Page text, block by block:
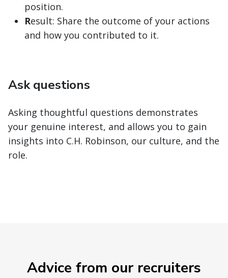
position.
Result: Share the outcome of your actions
and how you contributed to it.
Ask questions
Asking thoughtful questions demonstrates
your genuine interest, and allows you to gain
insights into C.H. Robinson, our culture, and the
role.
Advice from our recruiters